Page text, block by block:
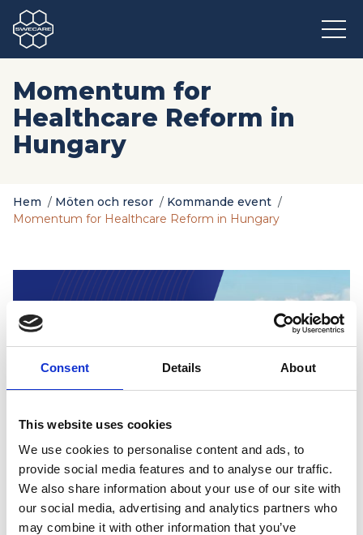
Consent Details About
This website uses cookies
We use cookies to personalise content and ads, to
provide social media features and to analyse our traffic.
We also share information about your use of our site with
our social media, advertising and analytics partners who
may combine it with other information that you’ve
Momentum for
Healthcare Reform in
Hungary
Hem / Möten och resor / Kommande event /
Momentum for Healthcare Reform in Hungary